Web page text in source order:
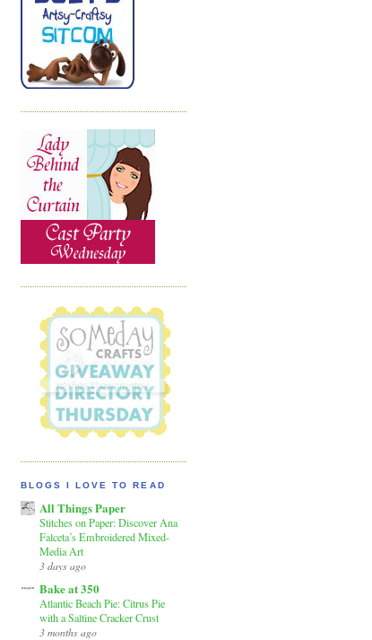
BLOGS I LOVE TO READ
All Things Paper
Stitches on Paper: Discover Ana
Falceta’s Embroidered Mixed-
Media Art
3 days ago
Bake at 350
Atlantic Beach Pie: Citrus Pie
with a Saltine Cracker Crust
3 months ago